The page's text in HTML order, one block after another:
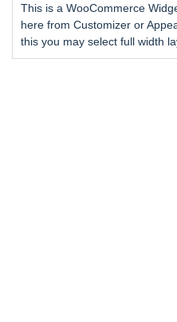
This is a WooCommerce
here from Customizer or
this you may select full width